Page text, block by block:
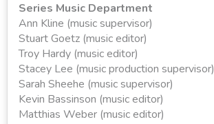
Series Music Department
Ann Kline (music supervisor)
Stuart Goetz (music editor)
Troy Hardy (music editor)
Stacey Lee (music production supervisor)
Sarah Sheehe (music supervisor)
Kevin Bassinson (music editor)
Matthias Weber (music editor)